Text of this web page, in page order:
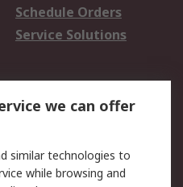
Schedule Orders
Service Solutions
Email Security
we can offer
similar technologies to
while browsing and